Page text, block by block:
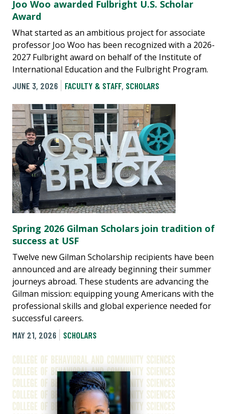
Joo Woo awarded Fulbright U.S. Scholar
Award
What started as an ambitious project for associate
professor Joo Woo has been recognized with a 2026-
2027 Fulbright award on behalf of the Institute of
International Education and the Fulbright Program.
JUNE 3, 2026
FACULTY & STAFF, SCHOLARS
Spring 2026 Gilman Scholars join tradition of
success at USF
Twelve new Gilman Scholarship recipients have been
announced and are already beginning their summer
journeys abroad. These students are advancing the
Gilman mission: equipping young Americans with the
professional skills and global experience needed for
successful careers.
MAY 21, 2026
SCHOLARS